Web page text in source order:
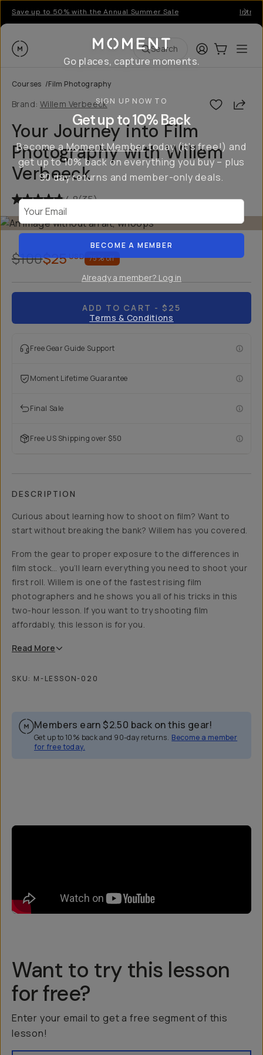
Save up to 50% with the Annual Summer Sale
Moment Search LoginCart:0
Courses /Film Photography
Brand: Willem Verbeeck
Your Journey into Film
Photography with Willem
Verbeeck
4.8(35)
$100$25USD 75% off
ADD TO CART - $25
Free Gear Guide Support
Moment Lifetime Guarantee
Final Sale
Free US Shipping over $50
DESCRIPTION
Curious about learning how to shoot on film? Want to
start without breaking the bank? Willem has you covered.
From the gear to proper exposure to the differences in
film stock… you’ll learn everything you need to shoot your
first roll. Willem is one of the fastest rising film
photographers and he shows you all of his tricks in this
two-hour lesson. If you want to try shooting film
affordably, this lesson is for you.
Read More
SKU: M-LESSON-020
Members earn $2.50 back on this gear!
Get up to 10% back and 90-day returns. Become a member
for free today.
Overview Reviews (35)
Want to try this lesson
for free?
Enter your email to get a free segment of this
lesson!
Go places, capture moments.
SIGN UP NOW TO
Get up to 10% Back
Become aMoment Membertoday (it's free!) and
get up to 10% back on everything you buy – plus
90 day returns and member-only deals.
BECOME A MEMBER
Already a member? Log in
Terms & Conditions